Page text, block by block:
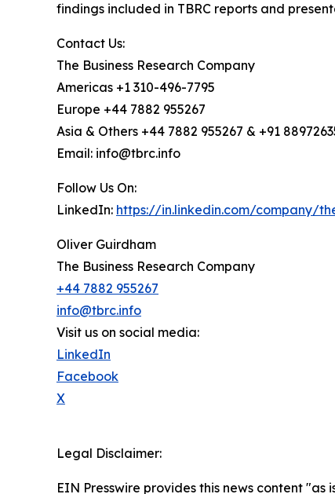
findings included in TBRC reports and
Contact Us:
The Business Research Company
Americas +1 310-496-7795
Europe +44 7882 955267
Asia & Others +44 7882 955267 & +91
Email: info@tbrc.info
Follow Us On:
LinkedIn: https://in.linkedin.com/company/
Oliver Guirdham
The Business Research Company
+44 7882 955267
info@tbrc.info
Visit us on social media:
LinkedIn
Facebook
X
Legal Disclaimer:
EIN Presswire provides this news content